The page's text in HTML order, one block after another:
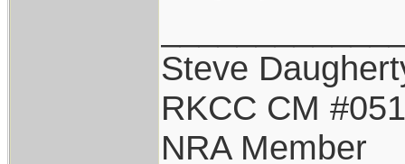
Steve
RKCC CM #051
NRA Member